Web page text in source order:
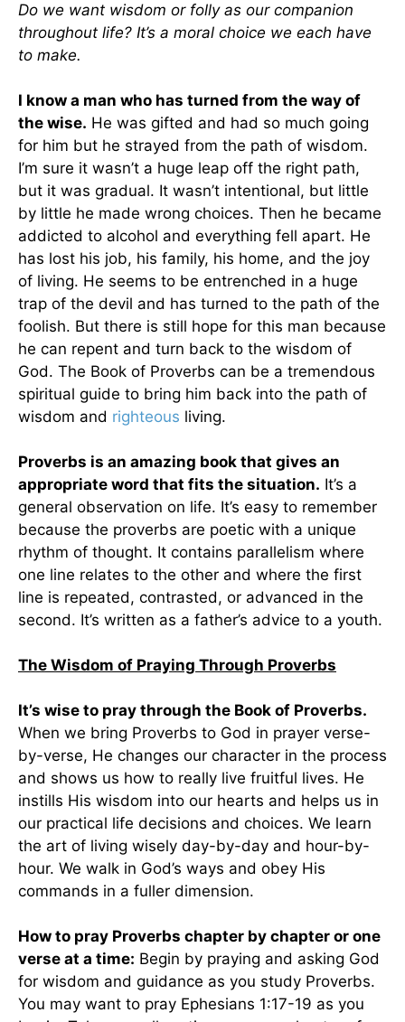
Do we want wisdom or folly as our companion
throughout life? It’s a moral choice we each have
to make.
I know a man who has turned from the way of
the wise. He was gifted and had so much going
for him but he strayed from the path of wisdom.
I’m sure it wasn’t a huge leap off the right path,
but it was gradual. It wasn’t intentional, but little
by little he made wrong choices. Then he became
addicted to alcohol and everything fell apart. He
has lost his job, his family, his home, and the joy
of living. He seems to be entrenched in a huge
trap of the devil and has turned to the path of the
foolish. But there is still hope for this man because
he can repent and turn back to the wisdom of
God. The Book of Proverbs can be a tremendous
spiritual guide to bring him back into the path of
wisdom and righteous living.
Proverbs is an amazing book that gives an
appropriate word that fits the situation. It’s a
general observation on life. It’s easy to remember
because the proverbs are poetic with a unique
rhythm of thought. It contains parallelism where
one line relates to the other and where the first
line is repeated, contrasted, or advanced in the
second. It’s written as a father’s advice to a youth.
The Wisdom of Praying Through Proverbs
It’s wise to pray through the Book of Proverbs.
When we bring Proverbs to God in prayer verse-
by-verse, He changes our character in the process
and shows us how to really live fruitful lives. He
instills His wisdom into our hearts and helps us in
our practical life decisions and choices. We learn
the art of living wisely day-by-day and hour-by-
hour. We walk in God’s ways and obey His
commands in a fuller dimension.
How to pray Proverbs chapter by chapter or one
verse at a time: Begin by praying and asking God
for wisdom and guidance as you study Proverbs.
You may want to pray Ephesians 1:17-19 as you